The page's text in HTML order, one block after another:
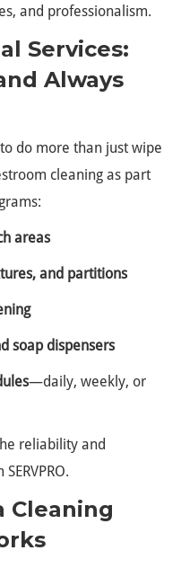
and professionalism.
Services:
Always
do more than just wipe
cleaning as part
areas
and partitions
soap dispensers
—daily, weekly, or
reliability and
Cleaning